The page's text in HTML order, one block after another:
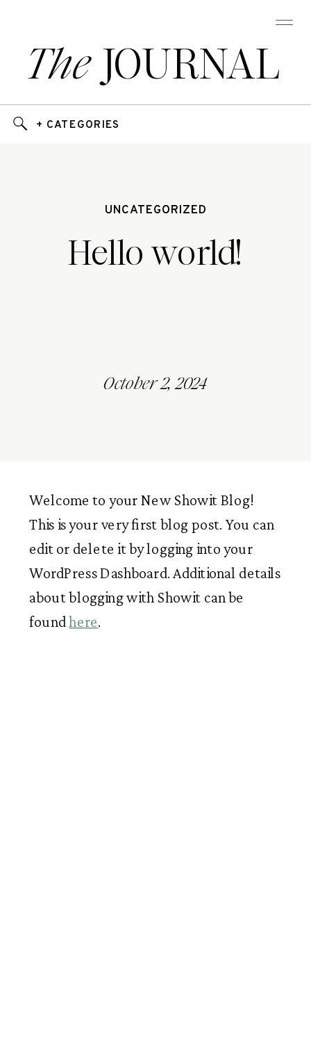
JOURNAL
The
+ CATEGORIES
UNCATEGORIZED
Hello world!
October 2, 2024
Welcome to your New Showit Blog!
This is your very first blog post. You can
edit or delete it by logging into your
WordPress Dashboard. Additional details
about blogging with Showit can be
foundhere.